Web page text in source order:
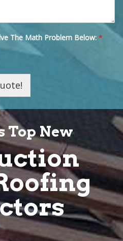
The Math Problem Below: *
Top New